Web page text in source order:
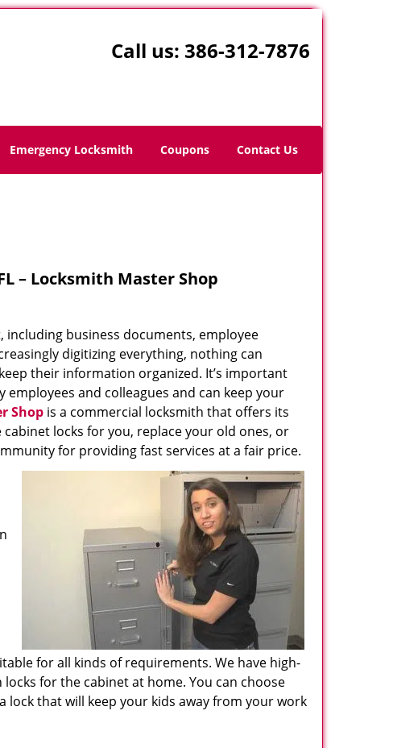
Call us: 386-312-7876
Emergency Locksmith Coupons Contact Us
– Locksmith Master Shop
business documents, employee
digitizing everything, nothing can
their information organized. It’s important
and colleagues and can keep your
Shop is a commercial locksmith that offers its
cabinet locks for you, replace your old ones, or
for providing fast services at a fair price.
for all kinds of requirements. We have high-
for the cabinet at home. You can choose
that will keep your kids away from your work